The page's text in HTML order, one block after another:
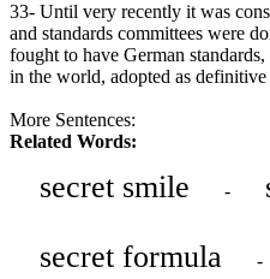
33- Until very recently it was
and standards committees were
fought to have German
in the world, adopted as definitive
More Sentences:
Related Words:
secret smile -
secret formula -